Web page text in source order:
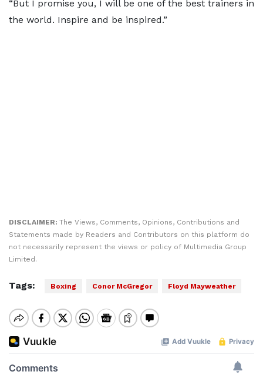
“But I promise you, I will be one of the best trainers in
the world. Inspire and be inspired.”
DISCLAIMER: The Views, Comments, Opinions, Contributions and
Statements made by Readers and Contributors on this platform do
not necessarily represent the views or policy of Multimedia Group
Limited.
Tags: Boxing Conor McGregor Floyd Mayweather